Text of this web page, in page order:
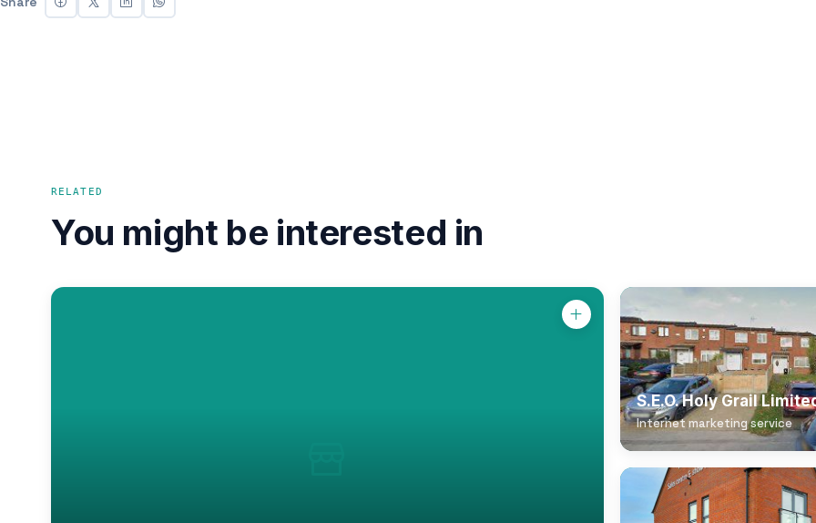
RELATED
You might be interested in
S.E.O. Holy Grail
Internet marketing service